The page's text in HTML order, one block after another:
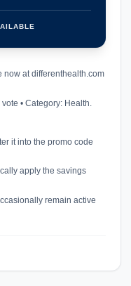
now at differenthealth.com
• Category: Health.
it into the promo code
apply the savings
remain active